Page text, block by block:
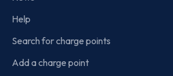
Help
Search for charge points
Add a charge point